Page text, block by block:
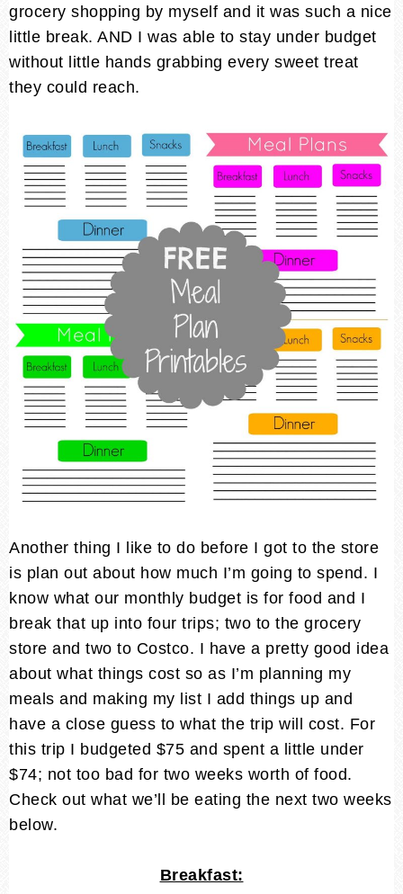
grocery shopping by myself and it was such a nice
little break. AND I was able to stay under budget
without little hands grabbing every sweet treat
they could reach.
Another thing I like to do before I got to the store
is plan out about how much I’m going to spend. I
know what our monthly budget is for food and I
break that up into four trips; two to the grocery
store and two to Costco. I have a pretty good idea
about what things cost so as I’m planning my
meals and making my list I add things up and
have a close guess to what the trip will cost. For
this trip I budgeted $75 and spent a little under
$74; not too bad for two weeks worth of food.
Check out what we’ll be eating the next two weeks
below.
Breakfast: